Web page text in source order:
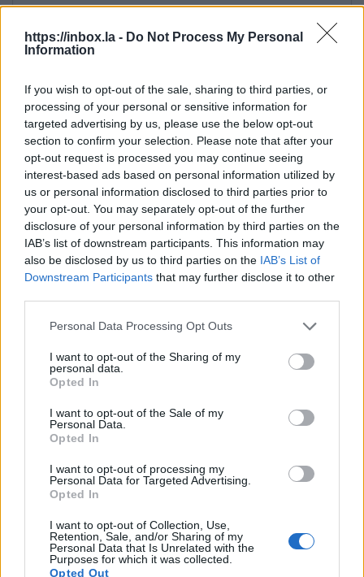
https://inbox.la - Do Not Process My Personal
Information
If you wish to opt-out of the sale, sharing to third parties, or
processing of your personal or sensitive information for
targeted advertising by us, please use the below opt-out
section to confirm your selection. Please note that after your
opt-out request is processed you may continue seeing
interest-based ads based on personal information utilized by
us or personal information disclosed to third parties prior to
your opt-out. You may separately opt-out of the further
disclosure of your personal information by third parties on the
IAB’s list of downstream participants. This information may
also be disclosed by us to third parties on the IAB’s List of
Downstream Participants that may further disclose it to other
Personal Data Processing Opt Outs
I want to opt-out of the Sharing of my
personal data.
Opted In
I want to opt-out of the Sale of my
Personal Data.
Opted In
I want to opt-out of processing my
Personal Data for Targeted Advertising.
Opted In
I want to opt-out of Collection, Use,
Retention, Sale, and/or Sharing of my
Personal Data that Is Unrelated with the
Purposes for which it was collected.
Opted Out
1. Go to the administration section of your domain
https://a.inbox.eu/en/signin/business
2. Select the Import section
3. In the Domain Configuration section, enter:
Origin e-mail domain name: inbox.lv
Mail server address: mail.inbox.lv
Port: 993
Select server protocol: IMAP
Select encryption: SSL
Select auth type: plaintext
mailbox from which e-mails will be
transferred (for example, user_mailbox)
accessing mail via pop3/imap
(https://mail.inbox.lv/prefs?
group=enable_pop3
All other values ​​remain specified by default,
3) Continue to Folder mapping